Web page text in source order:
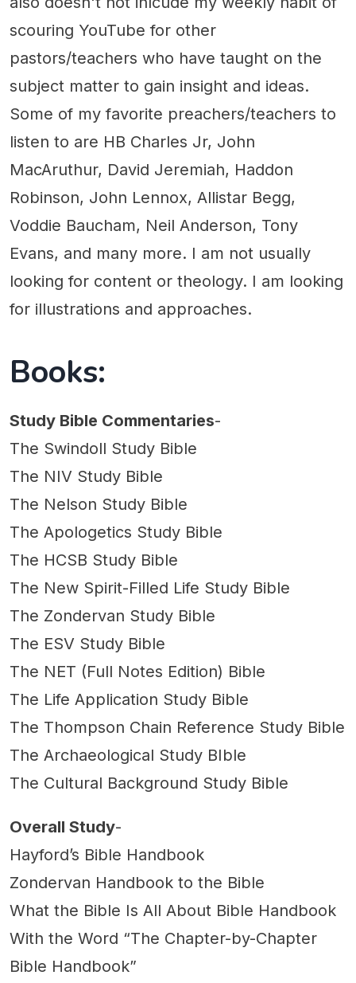
scouring YouTube for other
pastors/teachers who have taught on the
subject matter to gain insight and ideas.
Some of my favorite preachers/teachers to
listen to are HB Charles Jr, John
MacAruthur, David Jeremiah, Haddon
Robinson, John Lennox, Allistar Begg,
Voddie Baucham, Neil Anderson, Tony
Evans, and many more. I am not usually
looking for content or theology. I am looking
for illustrations and approaches.
Books:
Study Bible Commentaries-
The Swindoll Study Bible
The NIV Study Bible
The Nelson Study Bible
The Apologetics Study Bible
The HCSB Study Bible
The New Spirit-Filled Life Study Bible
The Zondervan Study Bible
The ESV Study Bible
The NET (Full Notes Edition) Bible
The Life Application Study Bible
The Thompson Chain Reference Study Bible
The Archaeological Study BIble
The Cultural Background Study Bible
Overall Study-
Hayford’s Bible Handbook
Zondervan Handbook to the Bible
What the Bible Is All About Bible Handbook
With the Word “The Chapter-by-Chapter
Bible Handbook”